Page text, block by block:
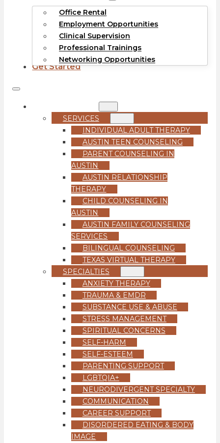
Office Rental
Employment Opportunities
Clinical Supervision
Professional Trainings
Networking Opportunities
Get Started
SERVICES
INDIVIDUAL ADULT THERAPY
AUSTIN TEEN COUNSELING
PARENT COUNSELING IN
AUSTIN
AUSTIN RELATIONSHIP
THERAPY
CHILD COUNSELING IN
AUSTIN
AUSTIN FAMILY COUNSELING
SERVICES
BILINGUAL COUNSELING
TEXAS VIRTUAL THERAPY
SPECIALTIES
ANXIETY THERAPY
TRAUMA & EMDR
SUBSTANCE USE & ABUSE
STRESS MANAGEMENT
SPIRITUAL CONCERNS
SELF-HARM
SELF-ESTEEM
PARENTING SUPPORT
LGBTQIA+
NEURODIVERGENT SPECIALTY
COMMUNICATION
CAREER SUPPORT
DISORDERED EATING & BODY
IMAGE